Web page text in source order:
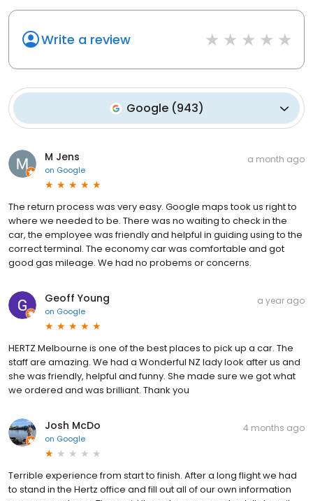
Write a review
Google(943)
M Jens
on Google
a month ago
The return process was very easy. Google maps took us right to
where we needed to be. There was no waiting to check in the
car, the employee was friendly and helpful in guiding using to the
correct terminal. The economy car was comfortable and got
good gas mileage. We had no probems or concerns.
Geoff Young
on Google
a year ago
HERTZ Melbourne is one of the best places to pick up a car. The
staff are amazing. We had a Wonderful NZ lady look after us and
she was friendly, helpful and funny. She made sure we got what
we ordered and was brilliant. Thank you
Josh McDo
on Google
4 months ago
Terrible experience from start to finish. After a long flight we had
to stand in the Hertz office and fill out all of our own information